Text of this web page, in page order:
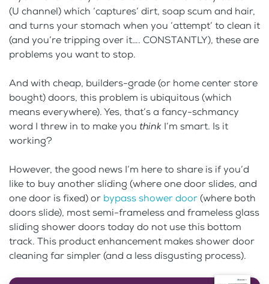
(U channel) which ‘captures’ dirt, soap scum and hair,
and turns your stomach when you ‘attempt’ to clean it
(and you’re tripping over it…. CONSTANTLY), these are
problems you want to stop.
And with cheap, builders-grade (or home center store
bought) doors, this problem is ubiquitous (which
means everywhere). Yes, that’s a fancy-schmancy
word I threw in to make you think I’m smart. Is it
working?
However, the good news I’m here to share is if you’d
like to buy another sliding (where one door slides, and
one door is fixed) or bypass shower door(where both
doors slide), most semi-frameless and frameless glass
sliding shower doors today do not use this bottom
track. This product enhancement makes shower door
cleaning far simpler (and a less disgusting process).